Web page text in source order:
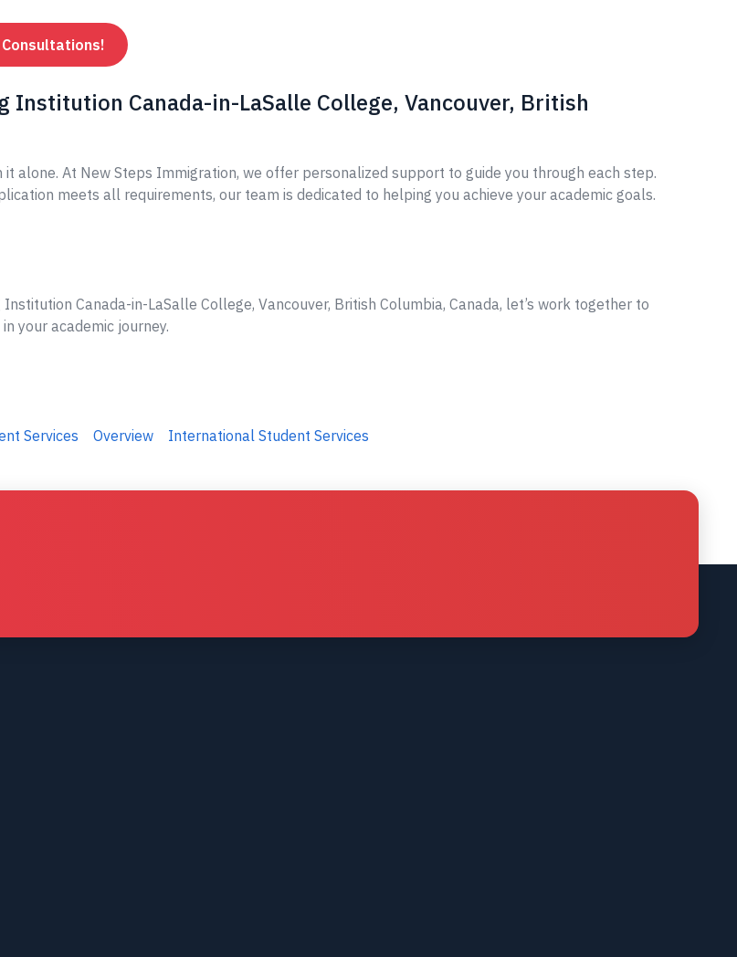
Institution Canada-in-LaSalle College, Vancouver, British
alone. At New Steps Immigration, we offer personalized support to guide you through each step.
meets all requirements, our team is dedicated to helping you achieve your academic goals.
Canada-in-LaSalle College, Vancouver, British Columbia, Canada, let’s work together to
your academic journey.
Services Overview International Student Services